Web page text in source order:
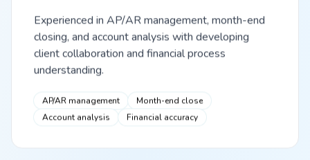
Experienced in AP/AR management, month-end
closing, and account analysis with developing
client collaboration and financial process
understanding.
AP/AR management
Month-end close
Account analysis
Financial accuracy